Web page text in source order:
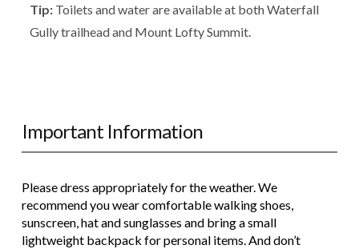
Tip:Toilets and water are available at both Waterfall
Gully trailhead and Mount Lofty Summit.
Important Information
Please dress appropriately for the weather. We
recommend you wear comfortable walking shoes,
sunscreen, hat and sunglasses and bring a small
lightweight backpack for personal items. And don’t